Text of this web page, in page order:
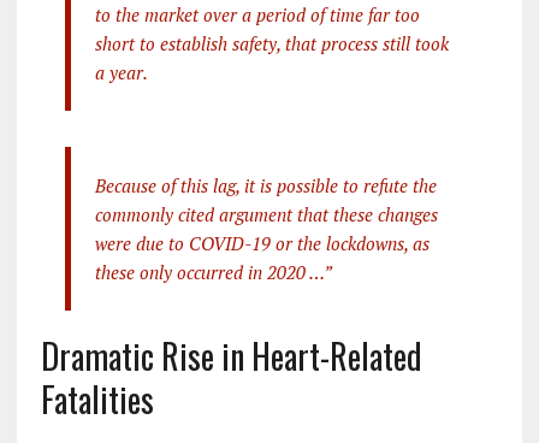
to the market over a period of time far too
short to establish safety, that process still took
a year.
Because of this lag, it is possible to refute the
commonly cited argument that these changes
were due to COVID-19 or the lockdowns, as
these only occurred in 2020 …”
Dramatic Rise in Heart-Related
Fatalities